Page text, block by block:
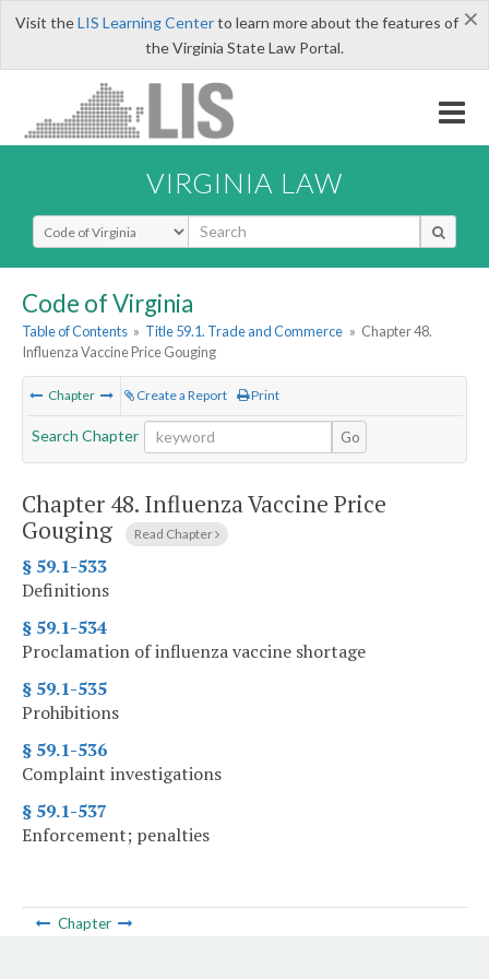
×
Visit theLIS Learning Centerto learn more about the features of
the Virginia State Law Portal.
VIRGINIA LAW
Select Search Type
Code of Virginia
Table of Contents » Title 59.1. Trade and Commerce » Chapter 48.
Influenza Vaccine Price Gouging
Chapter Create a Report Print
Search Chapter Go
Chapter 48. Influenza Vaccine Price
Gouging
Read Chapter
§ 59.1-533
Definitions
§ 59.1-534
Proclamation of influenza vaccine shortage
§ 59.1-535
Prohibitions
§ 59.1-536
Complaint investigations
§ 59.1-537
Enforcement; penalties
Chapter